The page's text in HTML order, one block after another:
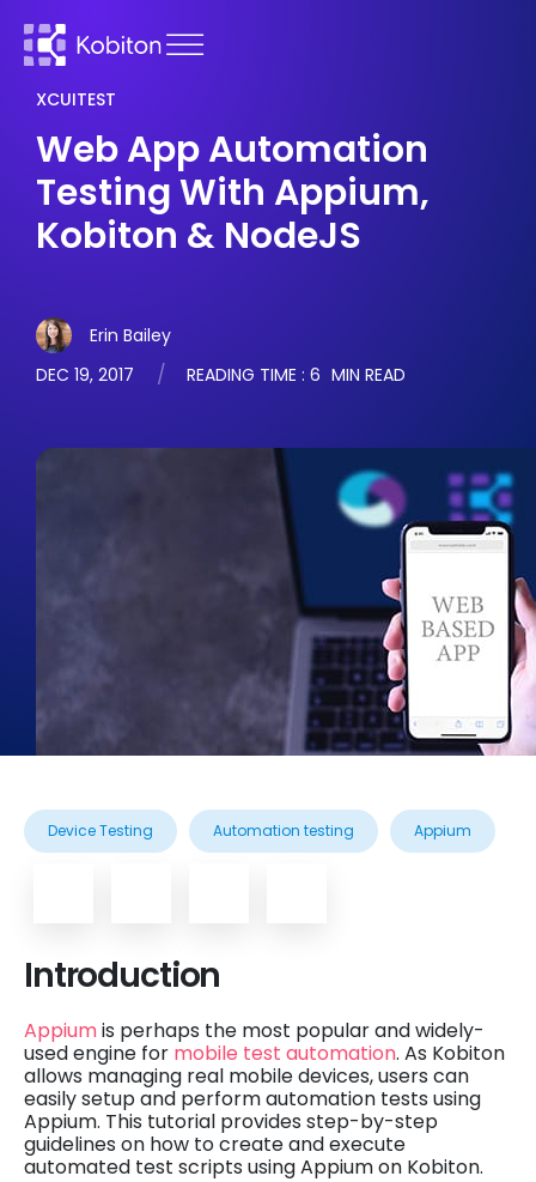
XCUITEST
Web App Automation
Testing With Appium,
Kobiton & NodeJS
Erin Bailey
DEC 19, 2017
READING TIME : 6 MIN READ
Device Testing Automation testing Appium
Introduction
Appiumis perhaps the most popular and widely-
used engine for mobile test automation. As Kobiton
allows managing real mobile devices, users can
easily setup and perform automation tests using
Appium. This tutorial provides step-by-step
guidelines on how to create and execute
automated test scripts using Appium on Kobiton.